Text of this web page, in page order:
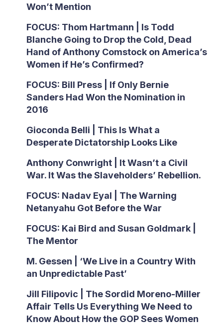
Won’t Mention
FOCUS: Thom Hartmann | Is Todd
Blanche Going to Drop the Cold, Dead
Hand of Anthony Comstock on America’s
Women if He’s Confirmed?
FOCUS: Bill Press | If Only Bernie
Sanders Had Won the Nomination in
2016
Gioconda Belli | This Is What a
Desperate Dictatorship Looks Like
Anthony Conwright | It Wasn’t a Civil
War. It Was the Slaveholders’ Rebellion.
FOCUS: Nadav Eyal | The Warning
Netanyahu Got Before the War
FOCUS: Kai Bird and Susan Goldmark |
The Mentor
M. Gessen | ‘We Live in a Country With
an Unpredictable Past’
Jill Filipovic | The Sordid Moreno-Miller
Affair Tells Us Everything We Need to
Know About How the GOP Sees Women